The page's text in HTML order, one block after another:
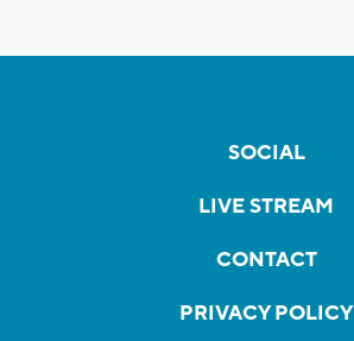
SOCIAL
LIVE STREAM
CONTACT
PRIVACY POLICY